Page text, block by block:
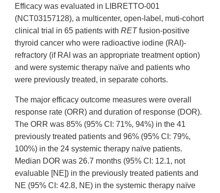
Efficacy was evaluated in LIBRETTO-001
(NCT03157128), a multicenter, open-label, muti-cohort
clinical trial in 65 patients with RETfusion-positive
thyroid cancer who were radioactive iodine (RAI)-
refractory (if RAI was an appropriate treatment option)
and were systemic therapy naïve and patients who
were previously treated, in separate cohorts.
The major efficacy outcome measures were overall
response rate (ORR) and duration of response (DOR).
The ORR was 85% (95% CI: 71%, 94%) in the 41
previously treated patients and 96% (95% CI: 79%,
100%) in the 24 systemic therapy naïve patients.
Median DOR was 26.7 months (95% CI: 12.1, not
evaluable [NE]) in the previously treated patients and
NE (95% CI: 42.8, NE) in the systemic therapy naïve